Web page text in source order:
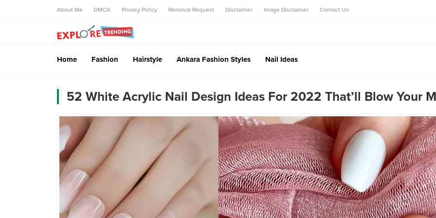
About Me DMCA Privacy Policy Removal Request Disclaimer Image Disclaimer Contact Us
Home Fashion Hairstyle Ankara Fashion Styles Nail Ideas
52 White Acrylic Nail Design Ideas For 2022 That’ll Blow Your